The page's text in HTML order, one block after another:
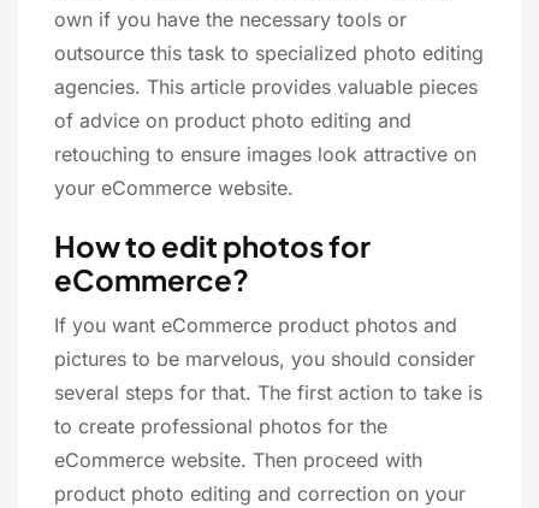
own if you have the necessary tools or
outsource this task to specialized photo editing
agencies. This article provides valuable pieces
of advice on product photo editing and
retouching to ensure images look attractive on
your eCommerce website.
How to edit photos for
eCommerce?
If you want eCommerce product photos and
pictures to be marvelous, you should consider
several steps for that. The first action to take is
to create professional photos for the
eCommerce website. Then proceed with
product photo editing and correction on your